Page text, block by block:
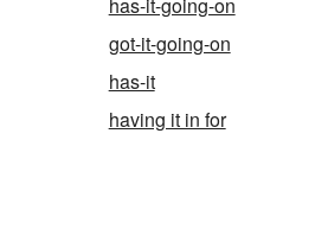
has-it-going-on
got-it-going-on
has-it
having it in for